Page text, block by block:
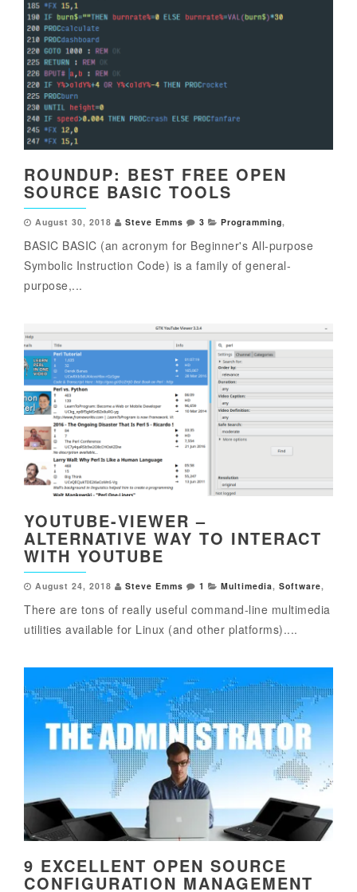
ROUNDUP: BEST FREE OPEN
SOURCE BASIC TOOLS
August 30, 2018 Steve Emms 3 Programming,
BASIC BASIC (an acronym for Beginner's All-purpose
Symbolic Instruction Code) is a family of general-
purpose,...
YOUTUBE-VIEWER –
ALTERNATIVE WAY TO INTERACT
WITH YOUTUBE
August 24, 2018 Steve Emms 1 Multimedia, Software,
There are tons of really useful command-line multimedia
utilities available for Linux (and other platforms)....
9 EXCELLENT OPEN SOURCE
CONFIGURATION MANAGEMENT